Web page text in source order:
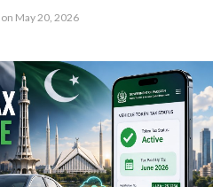
on May 20, 2026